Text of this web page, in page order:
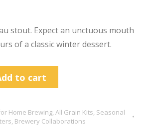
stout. Expect an unctuous mouth
of a classic winter dessert.
to cart
Home Brewing, All Grain Kits, Seasonal
, Brewery Collaborations